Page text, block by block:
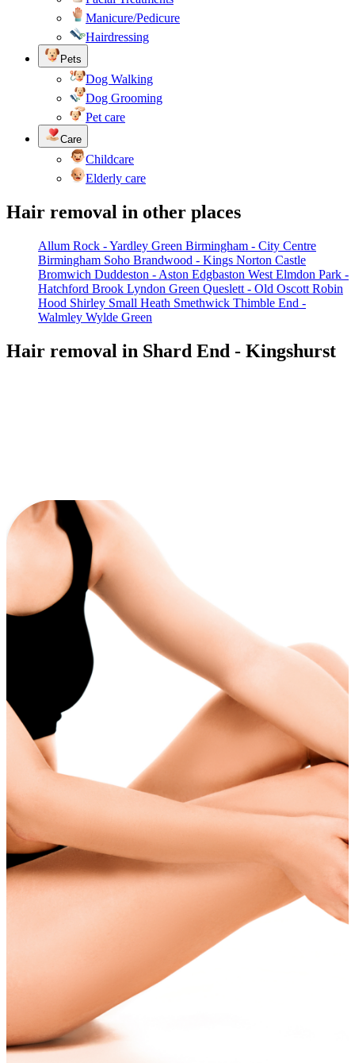
Manicure/Pedicure
Hairdressing
Pets
Dog Walking
Dog Grooming
Pet care
Care
Childcare
Elderly care
Hair removal in other places
Allum Rock - Yardley Green Birmingham - City Centre
Birmingham Soho Brandwood - Kings Norton Castle
Bromwich Duddeston - Aston Edgbaston West Elmdon Park -
Hatchford Brook Lyndon Green Queslett - Old Oscott Robin
Hood Shirley Small Heath Smethwick Thimble End -
Walmley Wylde Green
Hair removal in Shard End - Kingshurst